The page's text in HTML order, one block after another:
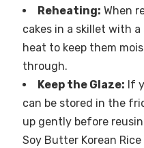
Reheating: When
cakes in a skillet with
heat to keep them
through.
Keep the Glaze: If
can be stored in the
up gently before
Soy Butter Korean Rice